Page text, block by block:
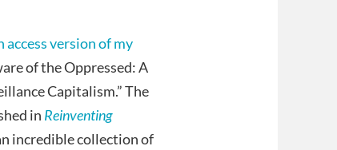
access version of my
of the Oppressed: A
Capitalism.” The
in Reinventing
incredible collection of